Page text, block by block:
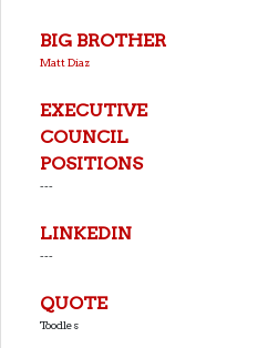
BIG BROTHER
Matt Diaz
EXECUTIVE
COUNCIL
POSITIONS
---
LINKEDIN
---
QUOTE
Toodles